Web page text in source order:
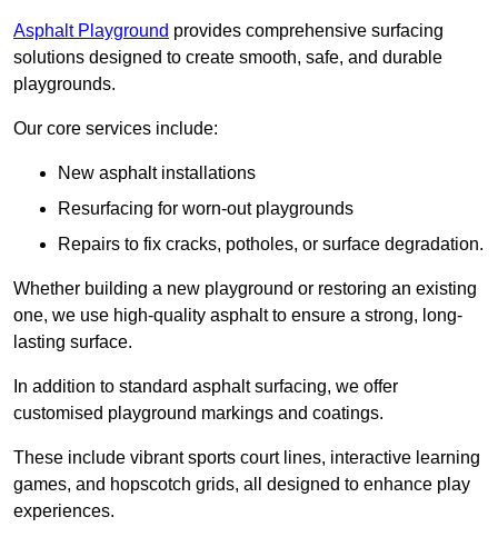
Asphalt Playground provides comprehensive surfacing
solutions designed to create smooth, safe, and durable
playgrounds.
Our core services include:
New asphalt installations
Resurfacing for worn-out playgrounds
Repairs to fix cracks, potholes, or surface degradation.
Whether building a new playground or restoring an existing
one, we use high-quality asphalt to ensure a strong, long-
lasting surface.
In addition to standard asphalt surfacing, we offer
customised playground markings and coatings.
These include vibrant sports court lines, interactive learning
games, and hopscotch grids, all designed to enhance play
experiences.